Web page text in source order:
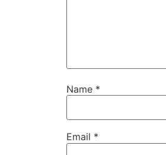
Name *
Email *